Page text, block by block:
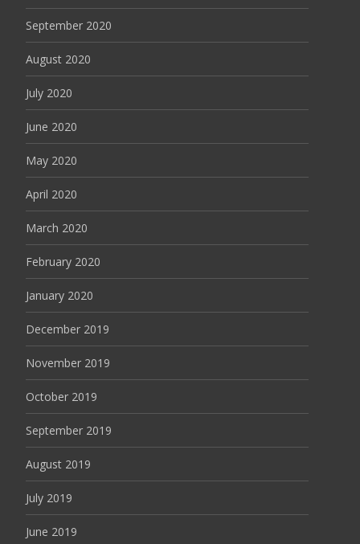
September 2020
August 2020
July 2020
June 2020
May 2020
April 2020
March 2020
February 2020
January 2020
December 2019
November 2019
October 2019
September 2019
August 2019
July 2019
June 2019